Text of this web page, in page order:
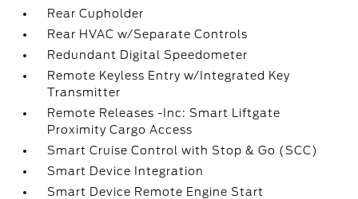
Rear Cupholder
Rear HVAC w/Separate Controls
Redundant Digital Speedometer
Remote Keyless Entry w/Integrated Key
Transmitter
Remote Releases -Inc: Smart Liftgate
Proximity Cargo Access
Smart Cruise Control with Stop & Go (SCC)
Smart Device Integration
Smart Device Remote Engine Start